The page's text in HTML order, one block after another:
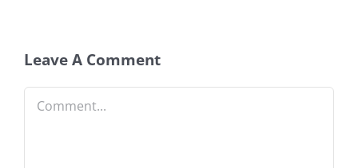
Leave A Comment
Comment